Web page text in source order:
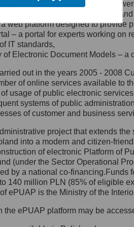
jego siedziby: Al.
1/3, 00-583
27, 00-060
e-mail na adres:
się z
Ochrony Danych
wyznaczył Inspektora
z którym
się, wysyłając:
ul. Królewska 27,
functionalities and services
– a method of presenting
web platform designed to provide
– a portal for experts working
IT standards,
of Electronic Document Models –
out in the years 2005 - 2008
of online services available to
usage of public electronic
systems of public
of customer and business
project that extends
into a modern and citizen-
of electronic Platform of
(under the Sector Operational
by a national co-
140 million PLN (85% of eligible
ePUAP is the Ministry of the
the ePUAP platform may be